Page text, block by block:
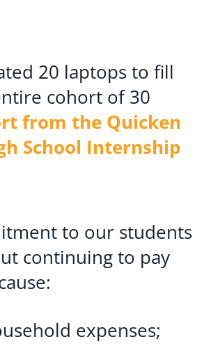
20 laptops to fill
cohort of 30
from the Quicken
School Internship
to our students
continuing to pay
expenses;